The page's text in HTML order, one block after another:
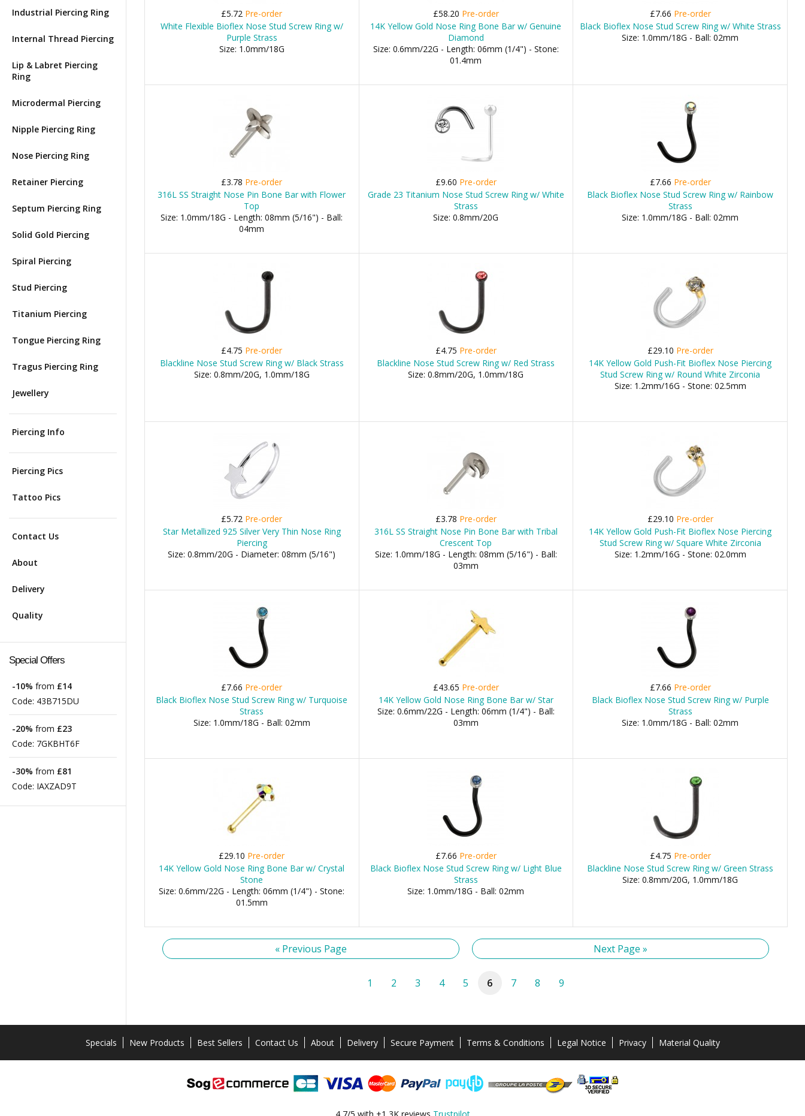
Industrial Piercing Ring
Internal Thread Piercing
Lip & Labret Piercing
Ring
Microdermal Piercing
Nipple Piercing Ring
Nose Piercing Ring
Retainer Piercing
Septum Piercing Ring
Solid Gold Piercing
Spiral Piercing
Stud Piercing
Titanium Piercing
Tongue Piercing Ring
Tragus Piercing Ring
Jewellery
Piercing Info
Piercing Pics
Tattoo Pics
Contact Us
About
Delivery
Quality
Special Offers
-10% from £14
Code: 43B715DU
-20% from £23
Code: 7GKBHT6F
-30% from £81
Code: IAXZAD9T
£5.72 Pre-order
White Flexible Bioflex Nose Stud Screw Ring w/
Purple Strass
Size: 1.0mm/18G
£58.20 Pre-order
14K Yellow Gold Nose Ring Bone Bar w/ Genuine
Diamond
Size: 0.6mm/22G - Length: 06mm (1/4") - Stone:
01.4mm
£7.66 Pre-order
Black Bioflex Nose Stud Screw Ring w/ White Strass
Size: 1.0mm/18G - Ball: 02mm
£3.78 Pre-order
316L SS Straight Nose Pin Bone Bar with Flower
Top
Size: 1.0mm/18G - Length: 08mm (5/16") - Ball:
04mm
£9.60 Pre-order
Grade 23 Titanium Nose Stud Screw Ring w/ White
Strass
Size: 0.8mm/20G
£7.66 Pre-order
Black Bioflex Nose Stud Screw Ring w/ Rainbow
Strass
Size: 1.0mm/18G - Ball: 02mm
£4.75 Pre-order
Blackline Nose Stud Screw Ring w/ Black Strass
Size: 0.8mm/20G, 1.0mm/18G
£4.75 Pre-order
Blackline Nose Stud Screw Ring w/ Red Strass
Size: 0.8mm/20G, 1.0mm/18G
£29.10 Pre-order
14K Yellow Gold Push-Fit Bioflex Nose Piercing
Stud Screw Ring w/ Round White Zirconia
Size: 1.2mm/16G - Stone: 02.5mm
£5.72 Pre-order
Star Metallized 925 Silver Very Thin Nose Ring
Piercing
Size: 0.8mm/20G - Diameter: 08mm (5/16")
£3.78 Pre-order
316L SS Straight Nose Pin Bone Bar with Tribal
Crescent Top
Size: 1.0mm/18G - Length: 08mm (5/16") - Ball:
03mm
£29.10 Pre-order
14K Yellow Gold Push-Fit Bioflex Nose Piercing
Stud Screw Ring w/ Square White Zirconia
Size: 1.2mm/16G - Stone: 02.0mm
£7.66 Pre-order
Black Bioflex Nose Stud Screw Ring w/ Turquoise
Strass
Size: 1.0mm/18G - Ball: 02mm
£43.65 Pre-order
14K Yellow Gold Nose Ring Bone Bar w/ Star
Size: 0.6mm/22G - Length: 06mm (1/4") - Ball:
03mm
£7.66 Pre-order
Black Bioflex Nose Stud Screw Ring w/ Purple
Strass
Size: 1.0mm/18G - Ball: 02mm
£29.10 Pre-order
14K Yellow Gold Nose Ring Bone Bar w/ Crystal
Stone
Size: 0.6mm/22G - Length: 06mm (1/4") - Stone:
01.5mm
£7.66 Pre-order
Black Bioflex Nose Stud Screw Ring w/ Light Blue
Strass
Size: 1.0mm/18G - Ball: 02mm
£4.75 Pre-order
Blackline Nose Stud Screw Ring w/ Green Strass
Size: 0.8mm/20G, 1.0mm/18G
« Previous Page Next Page »
1 2 3 4 5 6 7 8 9
Specials New Products Best Sellers Contact Us About Delivery Secure Payment Terms & Conditions Legal Notice Privacy Material Quality